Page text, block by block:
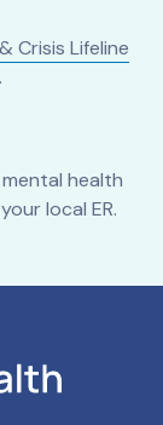
Crisis Lifeline
health
local ER.